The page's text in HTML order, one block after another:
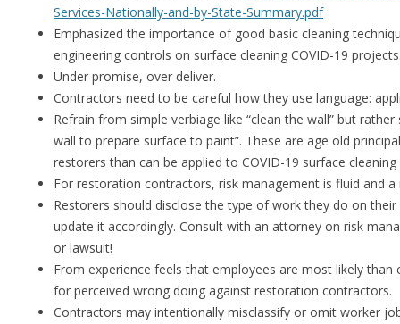
Services-Nationally-and-by-State-Summary.pdf
Emphasized the importance of good basic cleaning
engineering controls on surface cleaning COVID-19
Under promise, over deliver.
Contractors need to be careful how they use language:
Refrain from simple verbiage like “clean the wall” but
wall to prepare surface to paint”. These are age old
restorers than can be applied to COVID-19 surface
For restoration contractors, risk management is fluid and
Restorers should disclose the type of work they do on
update it accordingly. Consult with an attorney on risk
or lawsuit!
From experience feels that employees are most likely
for perceived wrong doing against restoration contractors.
Contractors may intentionally misclassify or omit worker